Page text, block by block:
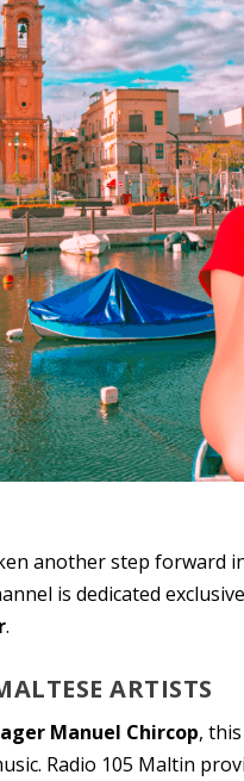
another step forward
is dedicated
.
ARTISTS
Manuel Chircop,
Radio 105 Maltin